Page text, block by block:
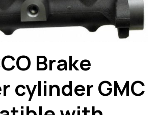
Brake
cylinder GMC